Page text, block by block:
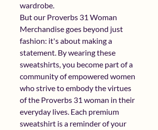
wardrobe.
But our Proverbs 31 Woman
Merchandise goes beyond just
fashion: it's about making a
statement. By wearing these
sweatshirts, you become part of a
community of empowered women
who strive to embody the virtues
of the Proverbs 31 woman in their
everyday lives. Each premium
sweatshirt is a reminder of your